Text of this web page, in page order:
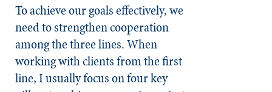
To achieve our goals effectively, we
need to strengthen cooperation
among the three lines. When
working with clients from the first
line, I usually focus on four key